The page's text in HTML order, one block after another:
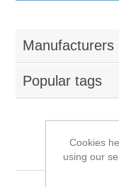
Manufacturers
Popular tags
Cookies
using our